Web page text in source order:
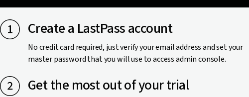
Create a LastPass account
No credit card required, just verify your email address and set your
master password that you will use to access admin console.
Get the most out of your trial